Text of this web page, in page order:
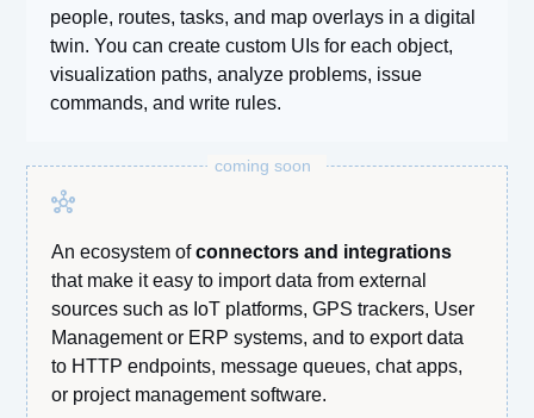
people, routes, tasks, and map overlays in a digital
twin. You can create custom UIs for each object,
visualization paths, analyze problems, issue
commands, and write rules.
coming soon
hub
An ecosystem ofconnectors and integrations
that make it easy to import data from external
sources such as IoT platforms, GPS trackers, User
Management or ERP systems, and to export data
to HTTP endpoints, message queues, chat apps,
or project management software.